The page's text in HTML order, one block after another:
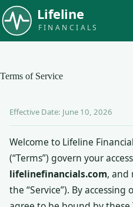
Skip
to
content
Terms of Service
Effective Date: June 10, 2026
Welcome to Lifeline
(“Terms”) govern your
lifelinefinancials.com, and
the “Service”). By